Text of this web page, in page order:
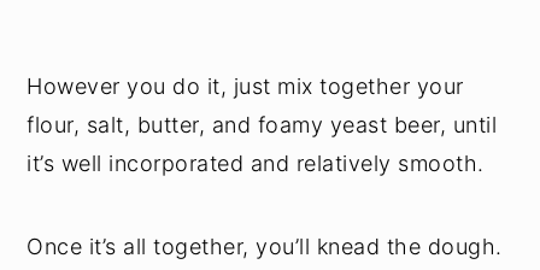
However you do it, just mix together your
flour, salt, butter, and foamy yeast beer, until
it’s well incorporated and relatively smooth.
Once it’s all together, you’ll knead the dough.